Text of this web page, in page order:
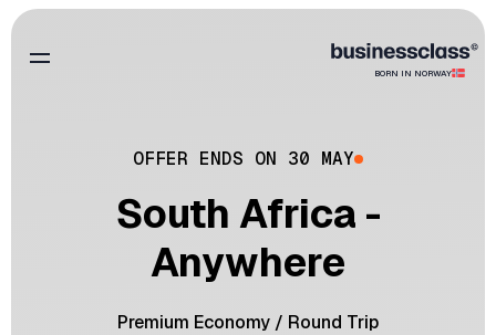
BORN IN NORWAY
OFFER ENDS ON 30 MAY
South Africa -
Anywhere
Premium Economy / Round Trip